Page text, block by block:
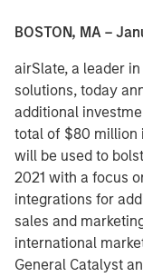
BOSTON, MA –
airSlate, a leader
solutions, today
additional
total of $80 million
will be used to
2021 with a focus
integrations for
sales and
international
General Catalyst